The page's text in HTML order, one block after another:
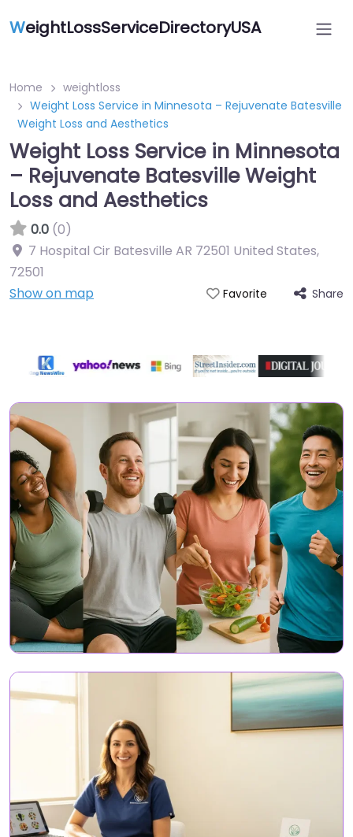
WeightLossServiceDirectoryUSA
Home
weightloss
Weight Loss Service in Minnesota – Rejuvenate Batesville
Weight Loss and Aesthetics
Weight Loss Service in Minnesota
– Rejuvenate Batesville Weight
Loss and Aesthetics
0.0 (0)
7 Hospital Cir Batesville AR 72501 United States,
72501
Show on map
Favorite Share